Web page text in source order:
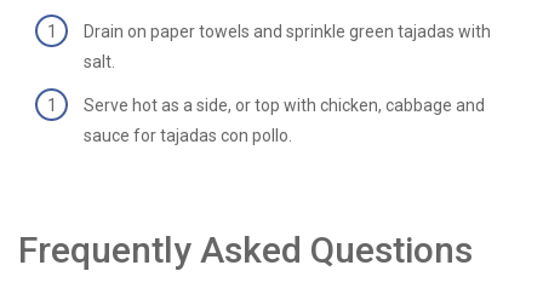
Drain on paper towels and sprinkle green tajadas with
salt.
Serve hot as a side, or top with chicken, cabbage and
sauce for tajadas con pollo.
Frequently Asked Questions